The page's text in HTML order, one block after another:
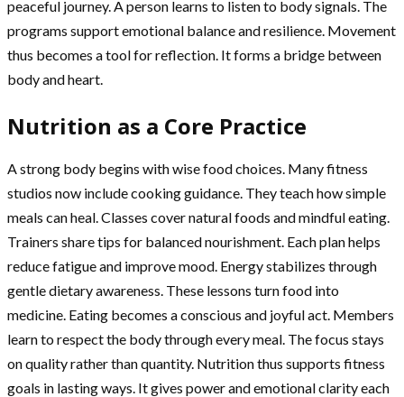
peaceful journey. A person learns to listen to body signals. The
programs support emotional balance and resilience. Movement
thus becomes a tool for reflection. It forms a bridge between
body and heart.
Nutrition as a Core Practice
A strong body begins with wise food choices. Many fitness
studios now include cooking guidance. They teach how simple
meals can heal. Classes cover natural foods and mindful eating.
Trainers share tips for balanced nourishment. Each plan helps
reduce fatigue and improve mood. Energy stabilizes through
gentle dietary awareness. These lessons turn food into
medicine. Eating becomes a conscious and joyful act. Members
learn to respect the body through every meal. The focus stays
on quality rather than quantity. Nutrition thus supports fitness
goals in lasting ways. It gives power and emotional clarity each